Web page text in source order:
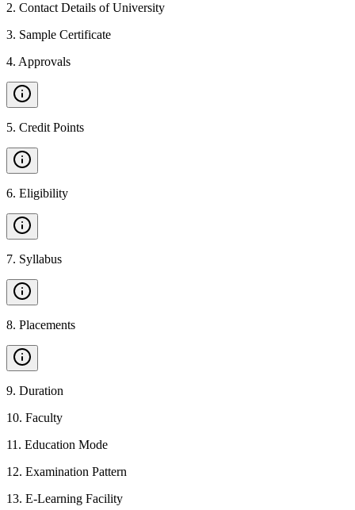
2. Contact Details of University
3. Sample Certificate
4. Approvals
5. Credit Points
6. Eligibility
7. Syllabus
8. Placements
9. Duration
10. Faculty
11 . Education Mode
12. Examination Pattern
13. E-Learning Facility